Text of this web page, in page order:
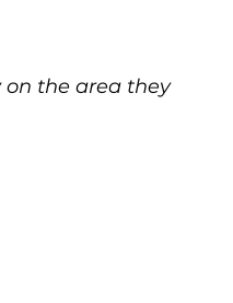
on the area they